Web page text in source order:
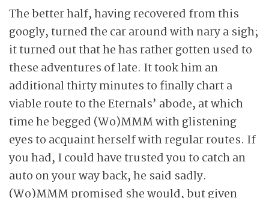
The better half, having recovered from this
googly, turned the car around with nary a sigh;
it turned out that he has rather gotten used to
these adventures of late. It took him an
additional thirty minutes to finally chart a
viable route to the Eternals’ abode, at which
time he begged (Wo)MMM with glistening
eyes to acquaint herself with regular routes. If
you had, I could have trusted you to catch an
auto on your way back, he said sadly.
(Wo)MMM promised she would, but given